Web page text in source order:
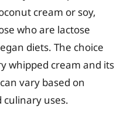
cream or soy,
who are lactose
diets. The choice
whipped cream and its
vary based on
uses.